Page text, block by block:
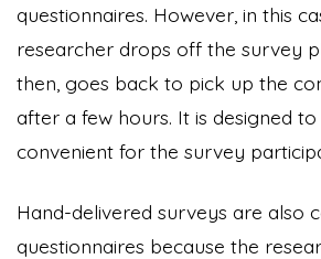
questionnaires. However, in this
researcher drops off the survey
then, goes back to pick up the
after a few hours. It is designed
convenient for the survey
Hand-delivered surveys are also
questionnaires because the